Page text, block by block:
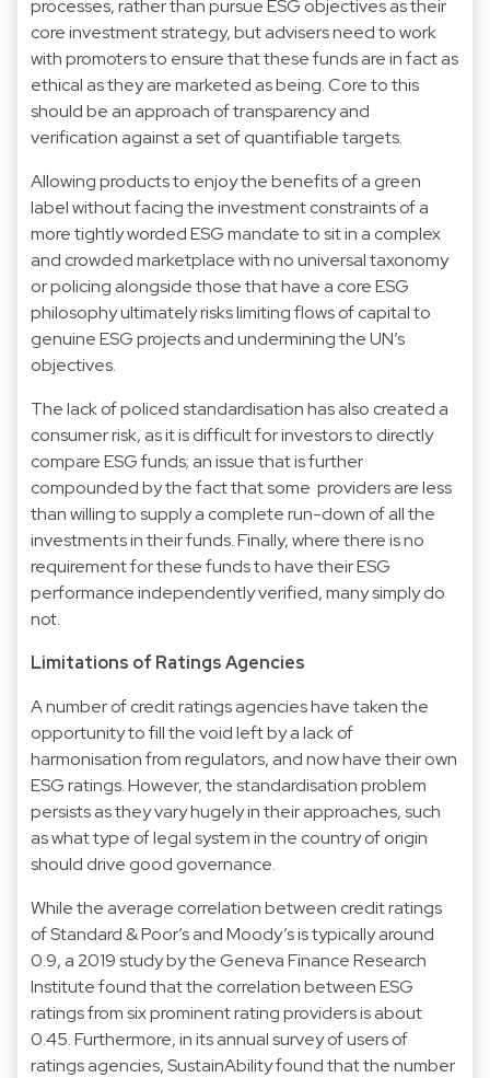
processes, rather than pursue ESG objectives as their
core investment strategy, but advisers need to work
with promoters to ensure that these funds are in fact as
ethical as they are marketed as being. Core to this
should be an approach of transparency and
verification against a set of quantifiable targets.
Allowing products to enjoy the benefits of a green
label without facing the investment constraints of a
more tightly worded ESG mandate to sit in a complex
and crowded marketplace with no universal taxonomy
or policing alongside those that have a core ESG
philosophy ultimately risks limiting flows of capital to
genuine ESG projects and undermining the UN’s
objectives.
The lack of policed standardisation has also created a
consumer risk, as it is difficult for investors to directly
compare ESG funds; an issue that is further
compounded by the fact that some providers are less
than willing to supply a complete run-down of all the
investments in their funds. Finally, where there is no
requirement for these funds to have their ESG
performance independently verified, many simply do
not.
Limitations of Ratings Agencies
A number of credit ratings agencies have taken the
opportunity to fill the void left by a lack of
harmonisation from regulators, and now have their own
ESG ratings. However, the standardisation problem
persists as they vary hugely in their approaches, such
as what type of legal system in the country of origin
should drive good governance.
While the average correlation between credit ratings
of Standard & Poor’s and Moody’s is typically around
0.9, a 2019 study by the Geneva Finance Research
Institute found that the correlation between ESG
ratings from six prominent rating providers is about
0.45. Furthermore, in its annual survey of users of
ratings agencies, SustainAbility found that the number